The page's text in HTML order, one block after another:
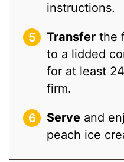
instructions.
Transfer the
to a lidded
for at least
firm.
Serve and
peach ice